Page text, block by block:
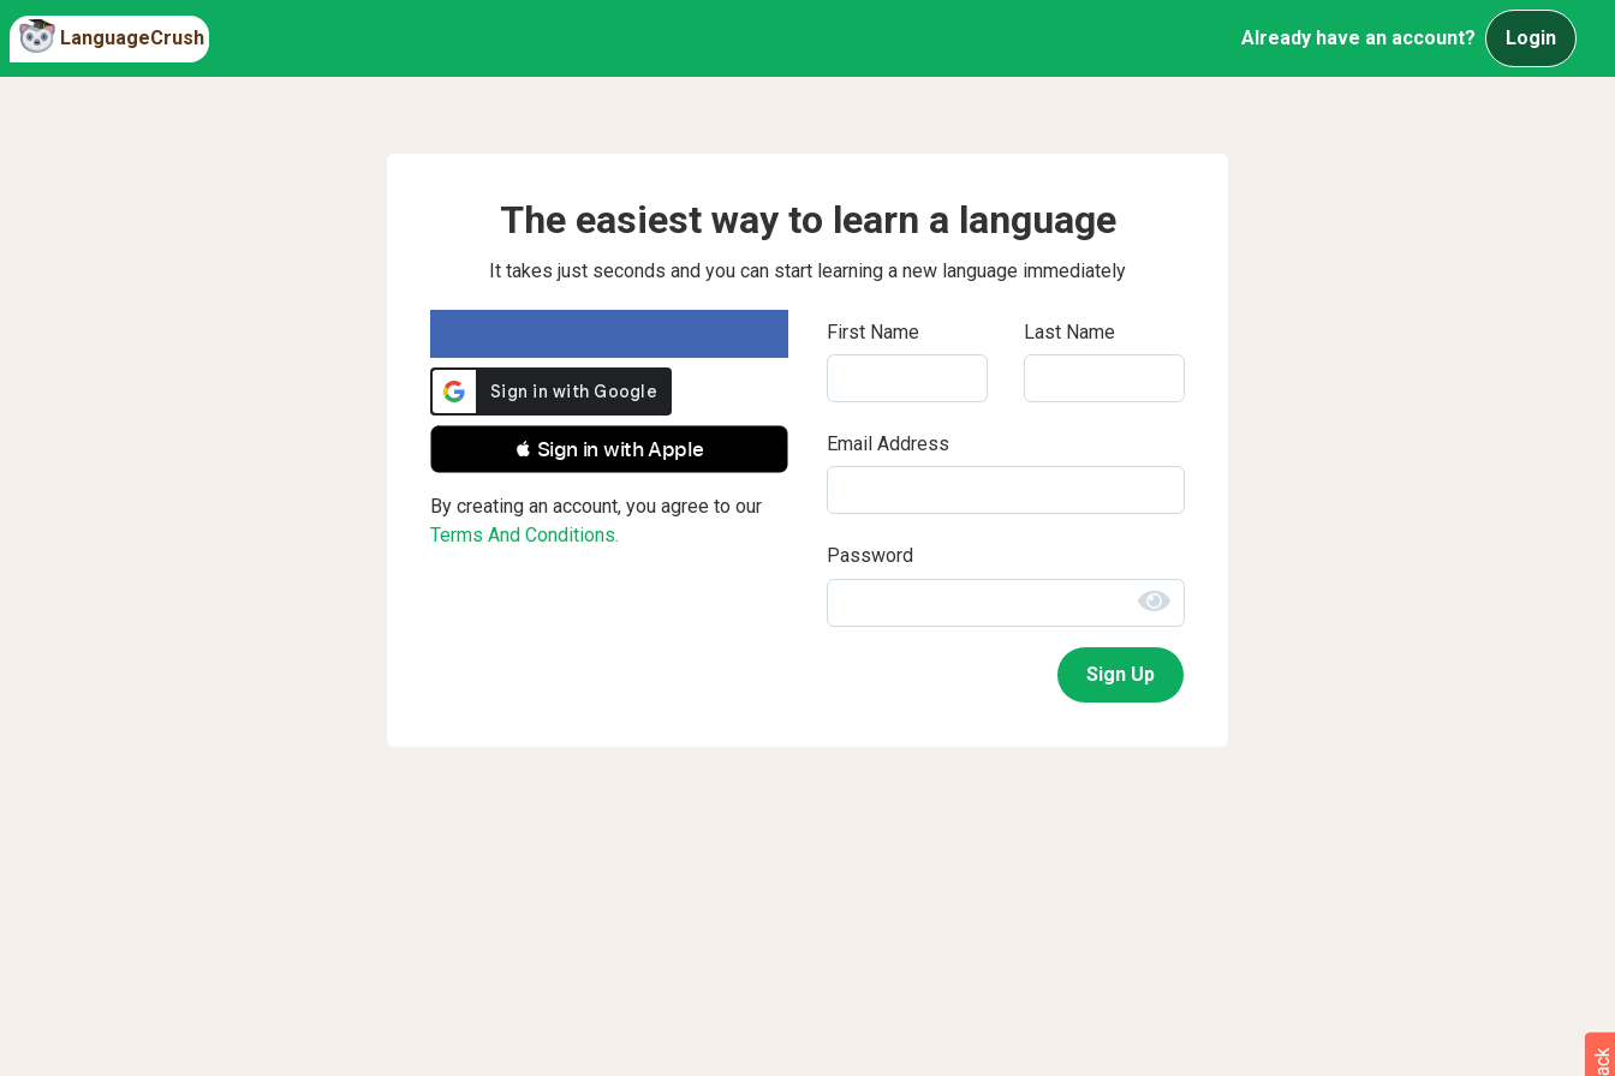
LanguageCrush Already have an account? Login
The easiest way to learn a language
It takes just seconds and you can start learning a new language immediately
 Sign in with Apple
By creating an account, you agree to our
Terms And Conditions.
First Name Last Name
Email Address
Password
Sign Up